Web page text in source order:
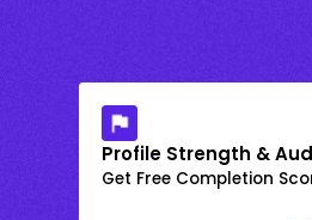
Profile Strength &
Get Free Completion